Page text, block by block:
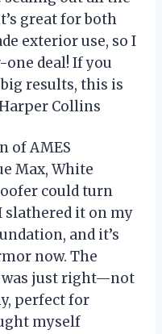
great for both
exterior use, so I
deal! If you
results, this is
Collins
of AMES
Max, White
could turn
slathered it on my
and it’s
now. The
was just right—not
perfect for
myself